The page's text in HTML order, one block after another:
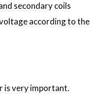
secondary coils
according to the
is very important.